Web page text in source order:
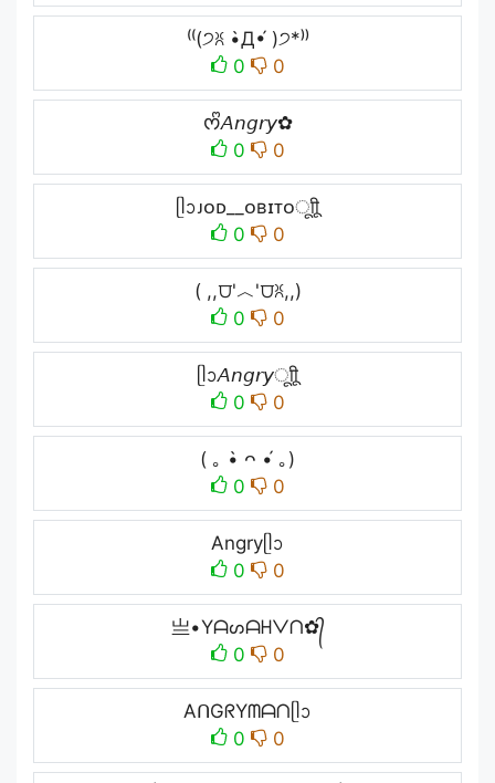
⁽⁽(੭ꐦ •̀Д•́ )੭*⁾⁾
0
0
ᰔᩚ𝘈𝘯𝘨𝘳𝘺✿
0
0
ᥫᩣᴊᴏᴅ__ᴏʙɪᴛᴏㅤूाीू
0
0
( ,,⩌'︿'⩌ꐦ,,)
0
0
ᥫᩣ𝘈𝘯𝘨𝘳𝘺ㅤूाीू
0
0
( ｡ •̀ ᴖ •́ ｡)
0
0
Angryᥫᩣ
0
0
亗•Yᗩᔕᗩᕼᐯᑎ✿᭄
0
0
AᑎGᖇYᗰᗩᑎᥫᩣ
0
0